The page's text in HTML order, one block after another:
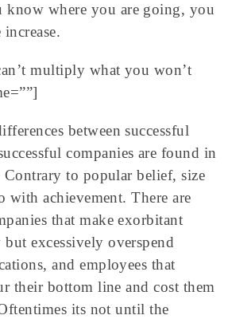
know where you are going, you
multiply what you won’t
between successful
companies are found in
to popular belief, size
with achievement. There are
that make exorbitant
excessively overspend
and employees that
their bottom line and cost them
its not until the